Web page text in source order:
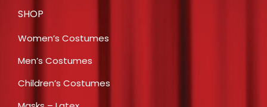
SHOP
Women’s Costumes
Men’s Costumes
Children’s Costumes